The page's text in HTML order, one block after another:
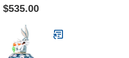
$535.00